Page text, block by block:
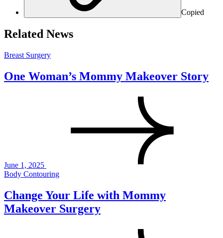
Copied
Related News
Breast Surgery
One Woman’s Mommy Makeover Story
June 1, 2025
Body Contouring
Change Your Life with Mommy
Makeover Surgery